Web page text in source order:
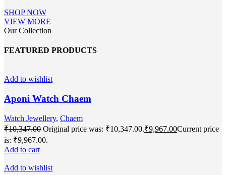
SHOP NOW
VIEW MORE
Our Collection
FEATURED PRODUCTS
Add to wishlist
Aponi Watch Chaem
Watch Jewellery, Chaem
₹10,347.00 Original price was: ₹10,347.00.₹9,967.00Current price
is: ₹9,967.00.
Add to cart
Add to wishlist